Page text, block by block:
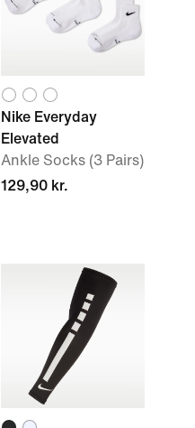
Nike Everyday
Elevated
Ankle Socks (3 Pairs)
129,90 kr.